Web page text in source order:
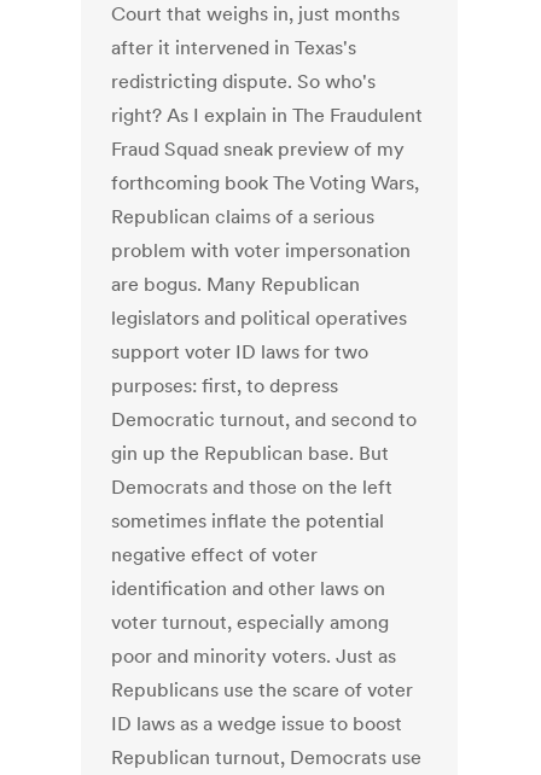
Court that weighs in, just months
after it intervened in Texas's
redistricting dispute. So who's
right? As I explain in The Fraudulent
Fraud Squad sneak preview of my
forthcoming book The Voting Wars,
Republican claims of a serious
problem with voter impersonation
are bogus. Many Republican
legislators and political operatives
support voter ID laws for two
purposes: first, to depress
Democratic turnout, and second to
gin up the Republican base. But
Democrats and those on the left
sometimes inflate the potential
negative effect of voter
identification and other laws on
voter turnout, especially among
poor and minority voters. Just as
Republicans use the scare of voter
ID laws as a wedge issue to boost
Republican turnout, Democrats use